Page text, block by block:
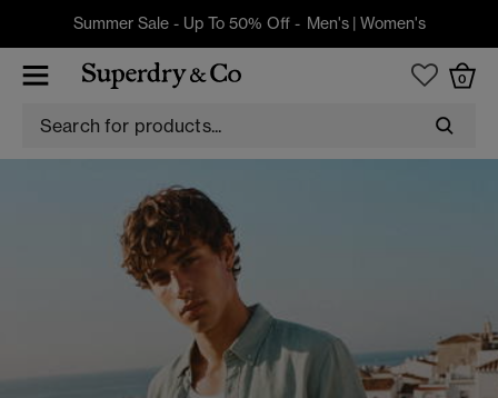
Summer Sale - Up To 50% Off - Men's| Women's
0